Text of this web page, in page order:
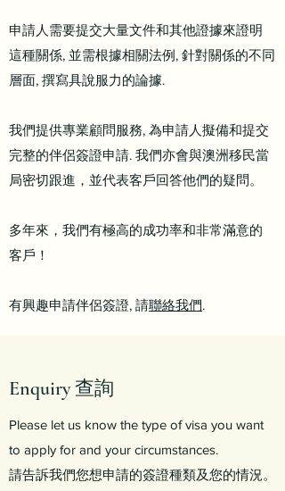
申請人需要提交大量文件和其他證據來證明
這種關係, 並需根據相關法例, 針對關係的不同
層面, 撰寫具說服力的論據.
我們提供專業顧問服務, 為申請人擬備和提交
完整的伴侶簽證申請. 我們亦會與澳洲移民當
局密切跟進，並代表客戶回答他們的疑問。
多年來，我們有極高的成功率和非常滿意的
客戶！
有興趣申請伴侶簽證, 請聯絡我們.
Enquiry 查詢
Please let us know the type of visa you want
to apply for and your circumstances.
請告訴我們您想申請的簽證種類及您的情況。